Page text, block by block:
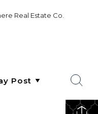
Real Estate Co.